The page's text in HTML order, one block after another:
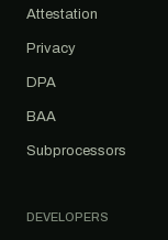
Attestation
Privacy
DPA
BAA
Subprocessors
DEVELOPERS